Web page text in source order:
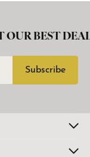
OUR BEST
Subscribe